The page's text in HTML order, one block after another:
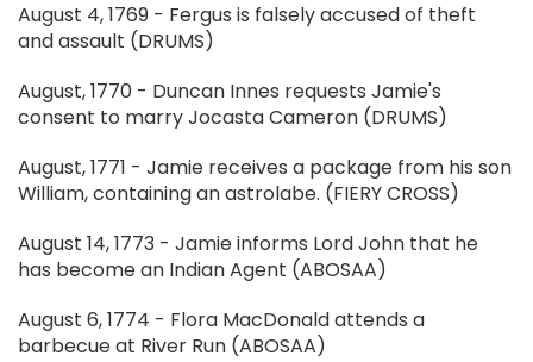
August 4, 1769 - Fergus is falsely accused of theft
and assault (DRUMS)
August, 1770 - Duncan Innes requests Jamie's
consent to marry Jocasta Cameron (DRUMS)
August, 1771 - Jamie receives a package from his son
William, containing an astrolabe. (FIERY CROSS)
August 14, 1773 - Jamie informs Lord John that he
has become an Indian Agent (ABOSAA)
August 6, 1774 - Flora MacDonald attends a
barbecue at River Run (ABOSAA)